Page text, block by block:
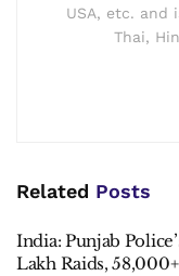
USA, etc. and
Thai,
Related Posts
India: Punjab
Lakh Raids,